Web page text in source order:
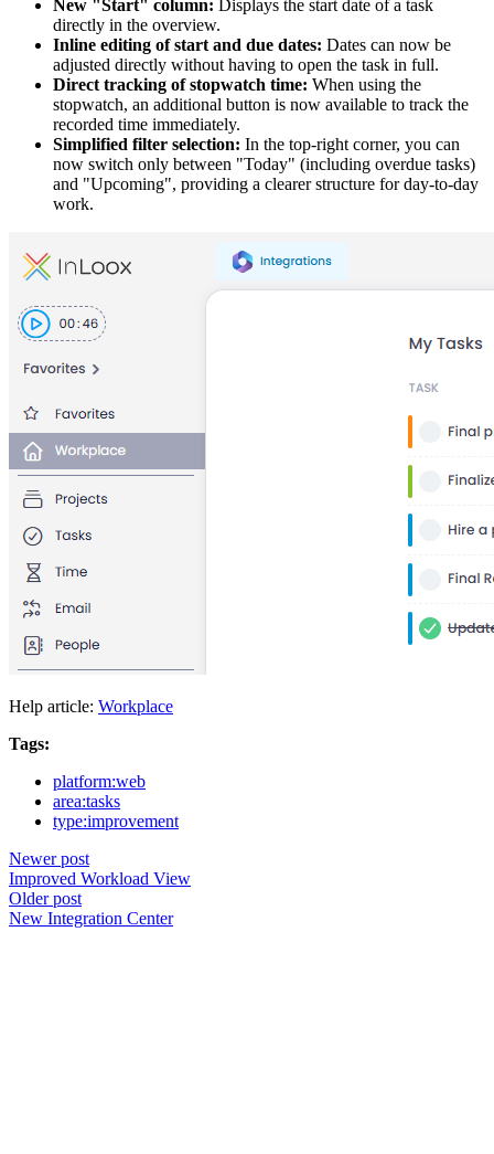
New "Start" column: Displays the start date of a task
directly in the overview.
Inline editing of start and due dates: Dates can now be
adjusted directly without having to open the task in full.
Direct tracking of stopwatch time: When using the
stopwatch, an additional button is now available to track the
recorded time immediately.
Simplified filter selection: In the top-right corner, you can
now switch only between "Today" (including overdue tasks)
and "Upcoming", providing a clearer structure for day-to-day
work.
Help article: Workplace
Tags:
platform:web
area:tasks
type:improvement
Newer post
Improved Workload View
Older post
New Integration Center